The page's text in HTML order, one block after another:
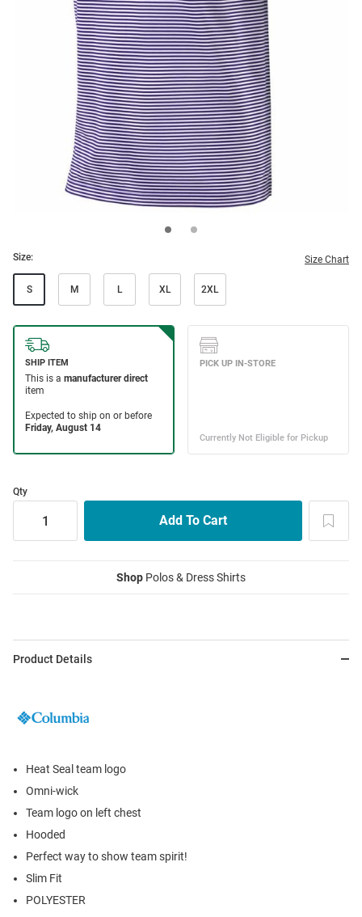
Size: Size Chart
S M L XL 2XL
Qty
Shop Polos & Dress Shirts
Product Details
Heat Seal team logo
Omni-wick
Team logo on left chest
Hooded
Perfect way to show team spirit!
Slim Fit
POLYESTER